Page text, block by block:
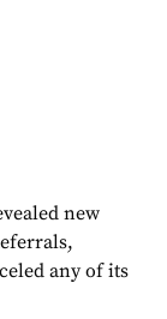
new
any of its